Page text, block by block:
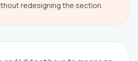
redesigning the section.